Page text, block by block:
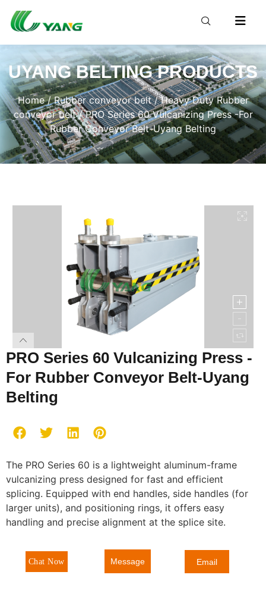
UYANG BELTING PRODUCTS
Home/Rubber conveyor belt/Heavy Duty Rubber
conveyor belt/ PRO Series 60 Vulcanizing Press -For
Rubber Conveyor Belt-Uyang Belting
PRO Series 60 Vulcanizing Press -
For Rubber Conveyor Belt-Uyang
Belting
The PRO Series 60 is a lightweight aluminum-frame
vulcanizing press designed for fast and efficient
splicing. Equipped with end handles, side handles (for
larger units), and positioning rings, it offers easy
handling and precise alignment at the splice site.
Chat Now Message Email